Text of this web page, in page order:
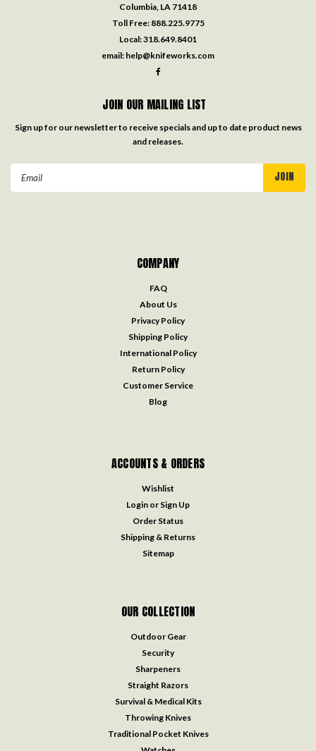
Columbia, LA 71418
Toll Free: 888.225.9775
Local:318.649.8401
email: help@knifeworks.com
JOIN OUR MAILING LIST
Sign up for our newsletter to receive specials and up to date product news
and releases.
COMPANY
FAQ
About Us
Privacy Policy
Shipping Policy
International Policy
Return Policy
Customer Service
Blog
ACCOUNTS & ORDERS
Wishlist
Login or Sign Up
Order Status
Shipping & Returns
Sitemap
OUR COLLECTION
Outdoor Gear
Security
Sharpeners
Straight Razors
Survival & Medical Kits
Throwing Knives
Traditional Pocket Knives